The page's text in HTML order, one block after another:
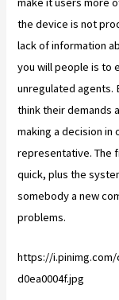
the device is not
lack of information
you will people is to
unregulated agents.
think their demands
making a decision
representative. The
quick, plus the
somebody a new
problems.
https://i.pinimg.com/
d0ea0004f.jpg